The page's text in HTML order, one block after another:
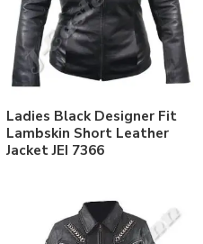
Ladies Black Designer Fit
Lambskin Short Leather
Jacket JEI 7366